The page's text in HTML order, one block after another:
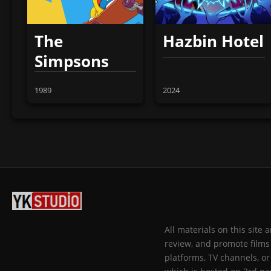
The
Simpsons
1989
Hazbin Hotel
2024
All materials on this site
review, and promote
platforms, TV channels,